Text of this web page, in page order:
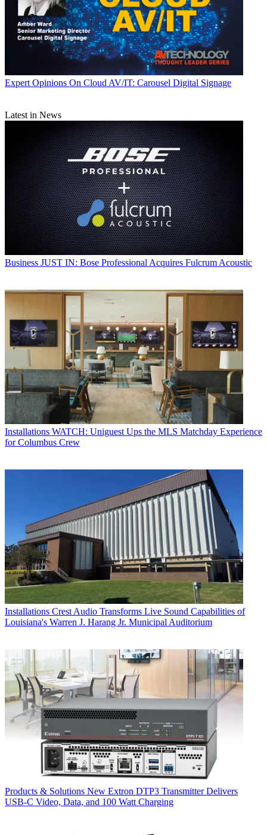
Expert Opinions On Cloud AV/IT: Carousel Digital Signage
Latest in News
Business JUST IN: Bose Professional Acquires Fulcrum Acoustic
Installations WATCH: Uniguest Ups the MLS Matchday Experience
for Columbus Crew
Installations Crest Audio Transforms Live Sound Capabilities of
Louisiana's Warren J. Harang Jr. Municipal Auditorium
Products & Solutions New Extron DTP3 Transmitter Delivers
USB‑C Video, Data, and 100 Watt Charging